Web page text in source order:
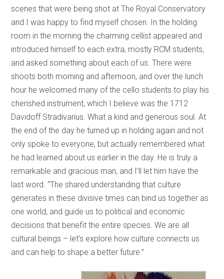
scenes that were being shot at The Royal Conservatory
and I was happy to find myself chosen. In the holding
room in the morning the charming cellist appeared and
introduced himself to each extra, mostly RCM students,
and asked something about each of us. There were
shoots both morning and afternoon, and over the lunch
hour he welcomed many of the cello students to play his
cherished instrument, which I believe was the 1712
Davidoff Stradivarius. What a kind and generous soul. At
the end of the day he turned up in holding again and not
only spoke to everyone, but actually remembered what
he had learned about us earlier in the day. He is truly a
remarkable and gracious man, and I’ll let him have the
last word. “The shared understanding that culture
generates in these divisive times can bind us together as
one world, and guide us to political and economic
decisions that benefit the entire species. We are all
cultural beings – let’s explore how culture connects us
and can help to shape a better future.”